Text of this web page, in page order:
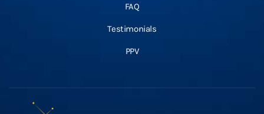
FAQ
Testimonials
PPV